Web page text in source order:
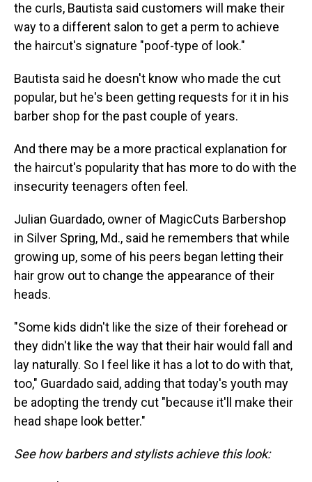
the curls, Bautista said customers will make their
way to a different salon to get a perm to achieve
the haircut's signature "poof-type of look."
Bautista said he doesn't know who made the cut
popular, but he's been getting requests for it in his
barber shop for the past couple of years.
And there may be a more practical explanation for
the haircut's popularity that has more to do with the
insecurity teenagers often feel.
Julian Guardado, owner of MagicCuts Barbershop
in Silver Spring, Md., said he remembers that while
growing up, some of his peers began letting their
hair grow out to change the appearance of their
heads.
"Some kids didn't like the size of their forehead or
they didn't like the way that their hair would fall and
lay naturally. So I feel like it has a lot to do with that,
too," Guardado said, adding that today's youth may
be adopting the trendy cut "because it'll make their
head shape look better."
See how barbers and stylists achieve this look: